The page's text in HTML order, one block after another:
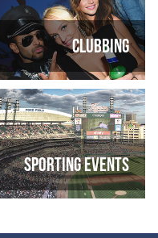
Clubbing
Sporting Events